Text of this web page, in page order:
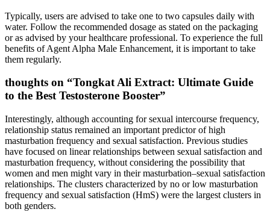
Typically, users are advised to take one to two capsules daily with
water. Follow the recommended dosage as stated on the packaging
or as advised by your healthcare professional. To experience the full
benefits of Agent Alpha Male Enhancement, it is important to take
them regularly.
thoughts on “Tongkat Ali Extract: Ultimate Guide
to the Best Testosterone Booster”
Interestingly, although accounting for sexual intercourse frequency,
relationship status remained an important predictor of high
masturbation frequency and sexual satisfaction. Previous studies
have focused on linear relationships between sexual satisfaction and
masturbation frequency, without considering the possibility that
women and men might vary in their masturbation–sexual satisfaction
relationships. The clusters characterized by no or low masturbation
frequency and sexual satisfaction (HmS) were the largest clusters in
both genders.